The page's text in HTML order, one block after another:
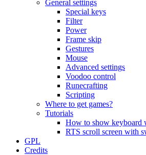
General settings
Special keys
Filter
Power
Frame skip
Gestures
Mouse
Advanced settings
Voodoo control
Runecrafting
Scripting
Where to get games?
Tutorials
How to show keyboard
RTS scroll screen with
GPL
Credits